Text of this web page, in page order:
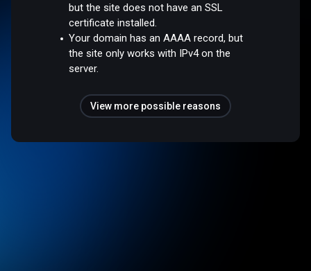
but the site does not have an SSL
certificate installed.
Your domain has an AAAA record, but
the site only works with IPv4 on the
server.
View more possible reasons